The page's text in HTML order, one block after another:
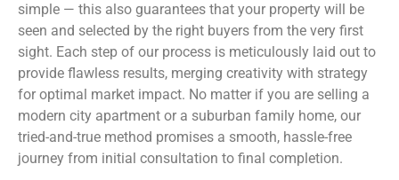
simple — this also guarantees that your property will be
seen and selected by the right buyers from the very first
sight. Each step of our process is meticulously laid out to
provide flawless results, merging creativity with strategy
for optimal market impact. No matter if you are selling a
modern city apartment or a suburban family home, our
tried-and-true method promises a smooth, hassle-free
journey from initial consultation to final completion.